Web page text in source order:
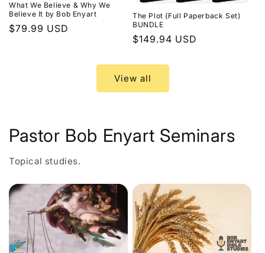
What We Believe & Why We
Believe It by Bob Enyart
Regular
$79.99 USD
The Plot (Full Paperback Set)
BUNDLE
Regular
$149.94 USD
View all
Pastor Bob Enyart Seminars
Topical studies.